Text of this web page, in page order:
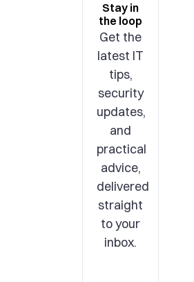
Stay in
the loop
Get the
latest IT
tips,
security
updates,
and
practical
advice,
delivered
straight
to your
inbox.